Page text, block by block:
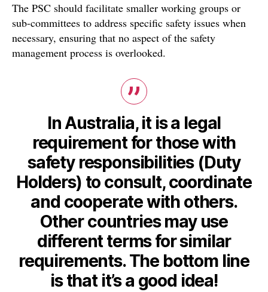
The PSC should facilitate smaller working groups or
sub-committees to address specific safety issues when
necessary, ensuring that no aspect of the safety
management process is overlooked.
In Australia, it is a legal
requirement for those with
safety responsibilities (Duty
Holders) to consult, coordinate
and cooperate with others.
Other countries may use
different terms for similar
requirements. The bottom line
is that it’s a good idea!